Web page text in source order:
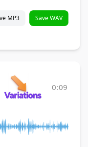
MP3 Save WAV
0:09